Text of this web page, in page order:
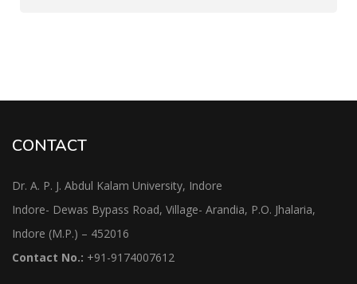
CONTACT
Dr. A. P. J. Abdul Kalam University, Indore
Indore- Dewas Bypass Road, Village- Arandia, P.O. Jhalaria,
Indore (M.P.) – 452016
Contact No.: +91-9174007612